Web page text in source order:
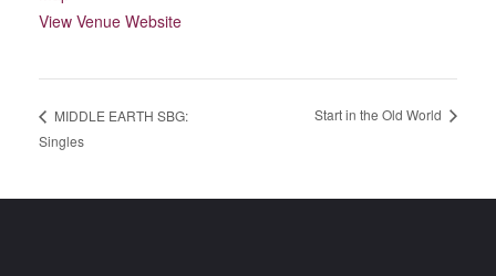
View Venue Website
MIDDLE EARTH SBG:
Singles
Start in the Old World